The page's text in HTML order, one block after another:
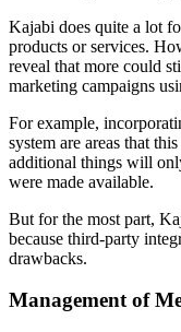
Kajabi does quite a lot
products or services.
reveal that more could
marketing campaigns
For example,
system are areas that
additional things will
were made available.
But for the most part,
because third-party
drawbacks.
Management of